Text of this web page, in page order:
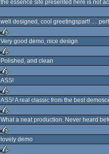
the essence site presented here is not
well designed, cool greetingspart! ....
rulez
Very good demo, nice design
rulez
Polished, and clean
rulez
ASS!
rulez
ASS! A real classic from the best
rulez
What a neat production. Never heard
rulez
lovely demo